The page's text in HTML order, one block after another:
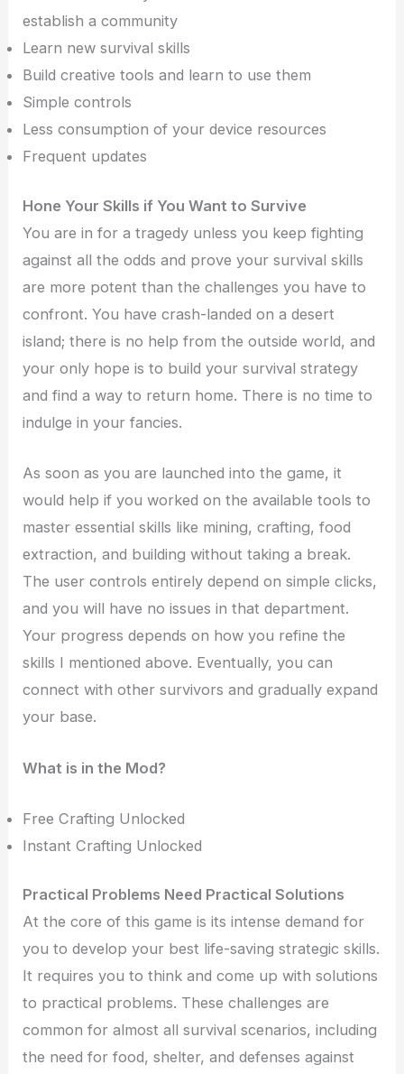
establish a community
Learn new survival skills
Build creative tools and learn to use them
Simple controls
Less consumption of your device resources
Frequent updates
Hone Your Skills if You Want to Survive
You are in for a tragedy unless you keep fighting
against all the odds and prove your survival skills
are more potent than the challenges you have to
confront. You have crash-landed on a desert
island; there is no help from the outside world, and
your only hope is to build your survival strategy
and find a way to return home. There is no time to
indulge in your fancies.
As soon as you are launched into the game, it
would help if you worked on the available tools to
master essential skills like mining, crafting, food
extraction, and building without taking a break.
The user controls entirely depend on simple clicks,
and you will have no issues in that department.
Your progress depends on how you refine the
skills I mentioned above. Eventually, you can
connect with other survivors and gradually expand
your base.
What is in the Mod?
Free Crafting Unlocked
Instant Crafting Unlocked
Practical Problems Need Practical Solutions
At the core of this game is its intense demand for
you to develop your best life-saving strategic skills.
It requires you to think and come up with solutions
to practical problems. These challenges are
common for almost all survival scenarios, including
the need for food, shelter, and defenses against